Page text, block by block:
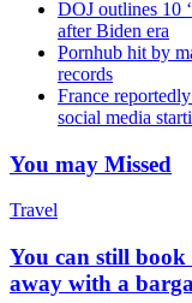
DOJ outlines 10
after Biden era
Pornhub hit by
records
France
social media
You may Missed
Travel
You can still book
away with a